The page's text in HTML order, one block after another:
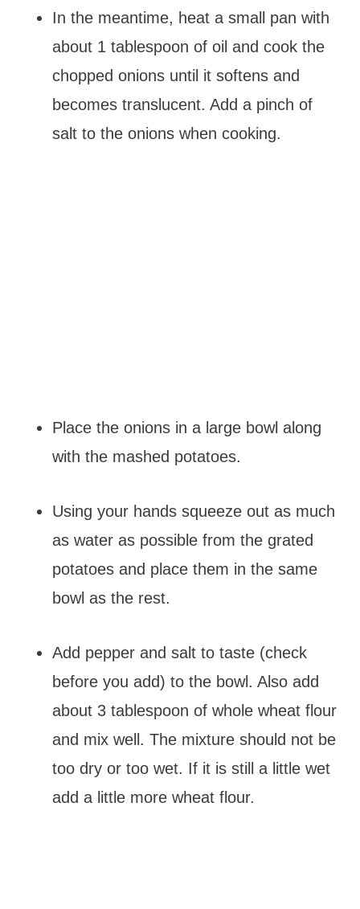
In the meantime, heat a small pan with
about 1 tablespoon of oil and cook the
chopped onions until it softens and
becomes translucent. Add a pinch of
salt to the onions when cooking.
Place the onions in a large bowl along
with the mashed potatoes.
Using your hands squeeze out as much
as water as possible from the grated
potatoes and place them in the same
bowl as the rest.
Add pepper and salt to taste (check
before you add) to the bowl. Also add
about 3 tablespoon of whole wheat flour
and mix well. The mixture should not be
too dry or too wet. If it is still a little wet
add a little more wheat flour.